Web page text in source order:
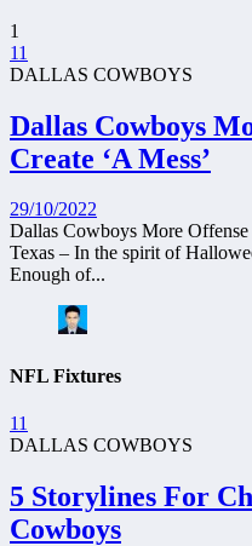
1
11
DALLAS COWBOYS
Dallas Cowboys
Create ‘A Mess’
29/10/2022
Dallas Cowboys More
Texas – In the spirit of
Enough of...
NFL Fixtures
11
DALLAS COWBOYS
5 Storylines For
Cowboys